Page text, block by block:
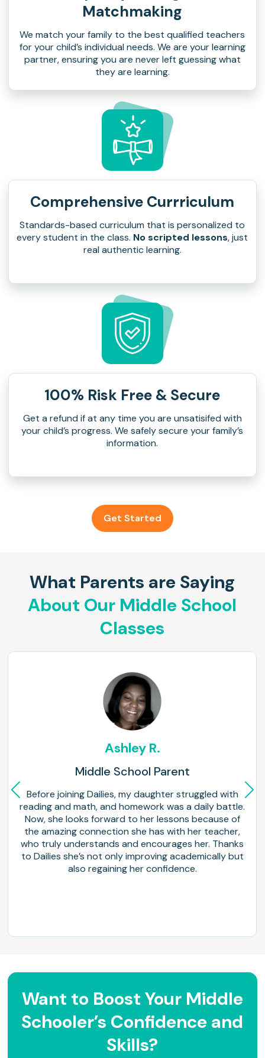
Matchmaking
We match your family to the best qualified teachers
for your child’s individual needs. We are your learning
partner, ensuring you are never left guessing what
they are learning.
Comprehensive Currriculum
Standards-based curriculum that is personalized to
every student in the class. No scripted lessons, just
real authentic learning.
100% Risk Free & Secure
Get a refund if at any time you are unsatisifed with
your child’s progress. We safely secure your family’s
information.
Get Started
What Parents are Saying
About Our Middle School
Classes
Ashley R.
Middle School Parent
Before joining Dailies, my daughter struggled with
reading and math, and homework was a daily battle.
Now, she looks forward to her lessons because of
the amazing connection she has with her teacher,
who truly understands and encourages her. Thanks
to Dailies she’s not only improving academically but
also regaining her confidence.
Want to Boost Your Middle
Schooler’s Confidence and
Skills?